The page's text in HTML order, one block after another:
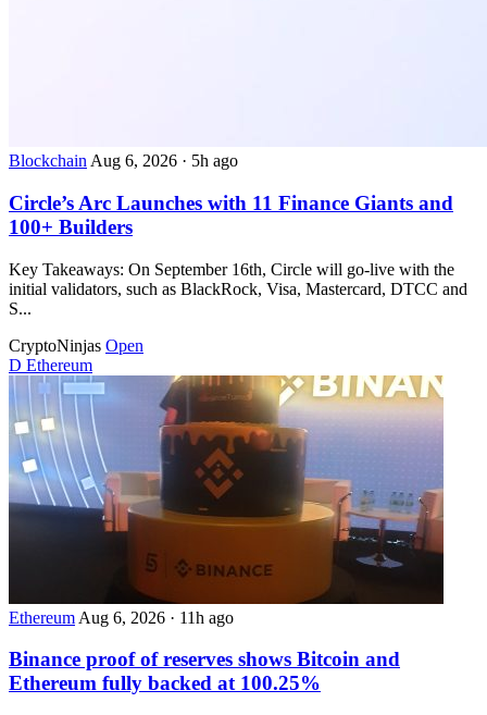
Blockchain Aug 6, 2026 · 5h ago
Circle’s Arc Launches with 11 Finance Giants and
100+ Builders
Key Takeaways: On September 16th, Circle will go-live with the
initial validators, such as BlackRock, Visa, Mastercard, DTCC and
S...
CryptoNinjas Open
D Ethereum
Ethereum Aug 6, 2026 · 11h ago
Binance proof of reserves shows Bitcoin and
Ethereum fully backed at 100.25%